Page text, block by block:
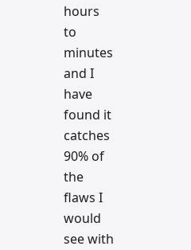
hours
to
minutes
and I
have
found it
catches
90% of
the
flaws I
would
see with